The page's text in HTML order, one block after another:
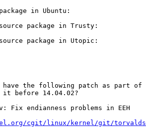
in Ubuntu:
package in Trusty:
package in Utopic:
have the following patch as part of
before 14.04.02?
Fix endianness problems in EEH
cgit/linux/kernel/git/torvalds/